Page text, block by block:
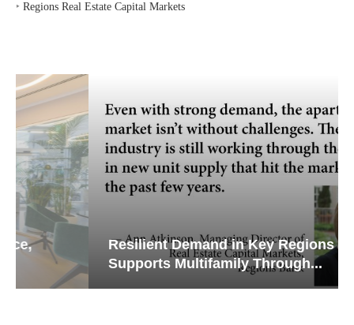
‣ Regions Real Estate Capital Markets
Resilient Demand in Key Regions
Supports Multifamily Through...